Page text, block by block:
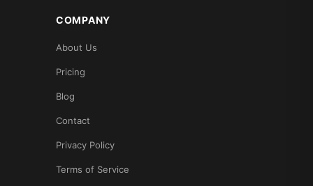
COMPANY
About Us
Pricing
Blog
Contact
Privacy Policy
Terms of Service